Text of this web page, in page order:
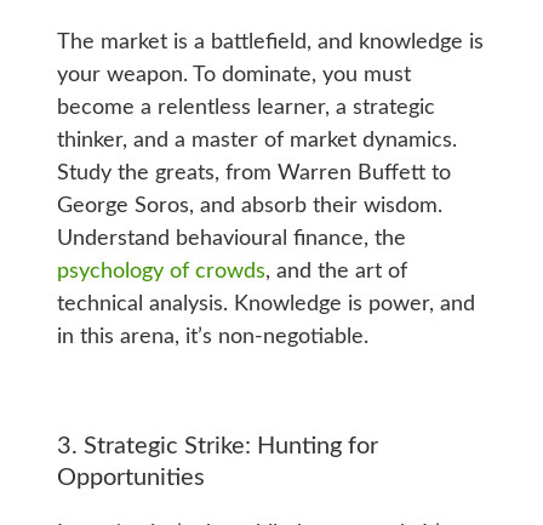
The market is a battlefield, and knowledge is
your weapon. To dominate, you must
become a relentless learner, a strategic
thinker, and a master of market dynamics.
Study the greats, from Warren Buffett to
George Soros, and absorb their wisdom.
Understand behavioural finance, the
psychology of crowds, and the art of
technical analysis. Knowledge is power, and
in this arena, it’s non-negotiable.
3. Strategic Strike: Hunting for
Opportunities